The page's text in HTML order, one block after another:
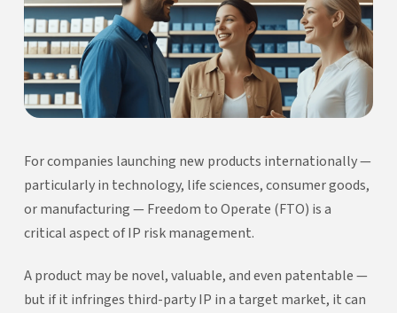
For companies launching new products internationally —
particularly in technology, life sciences, consumer goods,
or manufacturing — Freedom to Operate (FTO) is a
critical aspect of IP risk management.
A product may be novel, valuable, and even patentable —
but if it infringes third-party IP in a target market, it can